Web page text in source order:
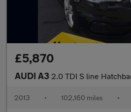
£5,870
AUDI A3 2.0 TDI S line Hatchback 3dr Diesel
2013 • 102,160 miles •